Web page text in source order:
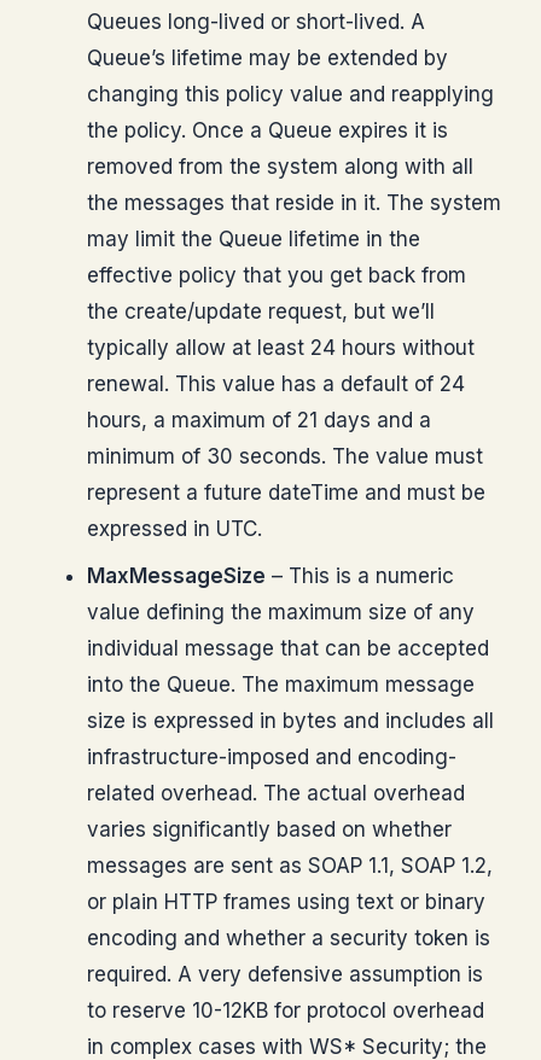
Queues long-lived or short-lived. A
Queue’s lifetime may be extended by
changing this policy value and reapplying
the policy. Once a Queue expires it is
removed from the system along with all
the messages that reside in it. The system
may limit the Queue lifetime in the
effective policy that you get back from
the create/update request, but we’ll
typically allow at least 24 hours without
renewal. This value has a default of 24
hours, a maximum of 21 days and a
minimum of 30 seconds. The value must
represent a future dateTime and must be
expressed in UTC.
MaxMessageSize – This is a numeric
value defining the maximum size of any
individual message that can be accepted
into the Queue. The maximum message
size is expressed in bytes and includes all
infrastructure-imposed and encoding-
related overhead. The actual overhead
varies significantly based on whether
messages are sent as SOAP 1.1, SOAP 1.2,
or plain HTTP frames using text or binary
encoding and whether a security token is
required. A very defensive assumption is
to reserve 10-12KB for protocol overhead
in complex cases with WS* Security; the